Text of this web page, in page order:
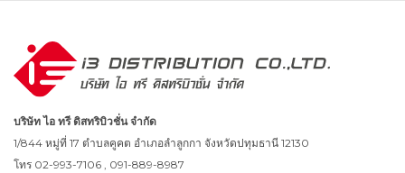
บริษัท ไอ ทรี ดิสทริบิวชั่น จำกัด
1/844 หมู่ที่ 17 ตำบลคูคต อำเภอลำลูกกา จังหวัดปทุมธานี 12130
โทร 02-993-7106 , 091-889-8987